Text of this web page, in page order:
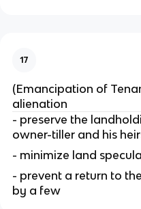
17
(Emancipation of
alienation
- preserve the
owner-tiller and his
- minimize land
- prevent a return to
by a few